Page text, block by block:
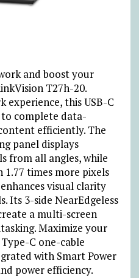
and boost your
T27h-20.
experience, this USB-C
complete data-
efficiently. The
panel displays
from all angles, while
times more pixels
visual clarity
Its 3-side NearEdgeless
a multi-screen
Maximize your
C one-cable
with Smart Power
power efficiency.